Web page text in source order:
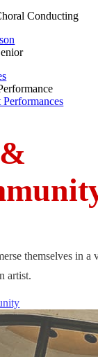
Conducting
&
themselves in
artist.